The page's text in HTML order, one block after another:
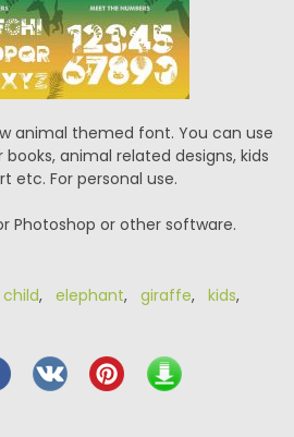
animal themed font. You can use
animal related designs, kids
etc. For personal use.
Photoshop or other software.
child, elephant, giraffe, kids,